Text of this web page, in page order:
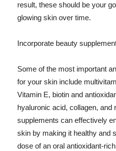
result, these should be your
glowing skin over time.
Incorporate beauty
Some of the most important
for your skin include
Vitamin E, biotin and
hyaluronic acid, collagen, and
supplements can effectively
skin by making it healthy and
dose of an oral antioxidant-